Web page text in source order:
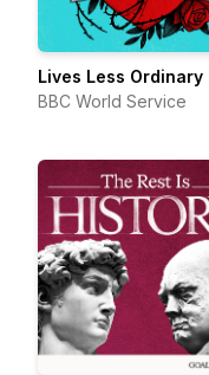
Lives Less Ordinary
BBC World Service